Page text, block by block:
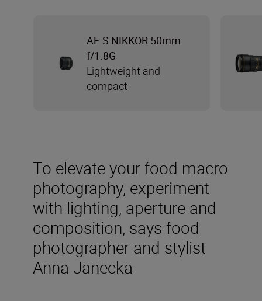
To elevate your food macro
photography, experiment
with lighting, aperture and
composition, says food
photographer and stylist
Anna Janecka
AF-S NIKKOR 50mm
f/1.8G
Lightweight and
compact